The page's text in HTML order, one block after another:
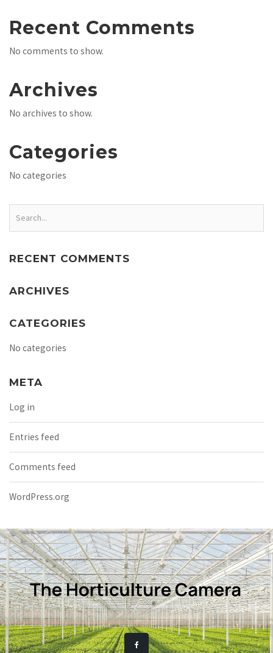
Recent Comments
No comments to show.
Archives
No archives to show.
Categories
No categories
RECENT COMMENTS
ARCHIVES
CATEGORIES
No categories
META
Log in
Entries feed
Comments feed
WordPress.org